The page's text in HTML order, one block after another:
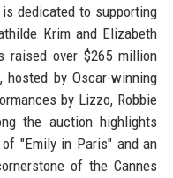
dedicated to supporting
Krim and Elizabeth
raised over $265 million
hosted by Oscar-winning
by Lizzo, Robbie
the auction highlights
"Emily in Paris" and an
of the Cannes